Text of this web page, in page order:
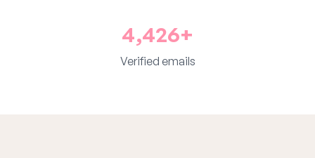
4,426+
Verified emails